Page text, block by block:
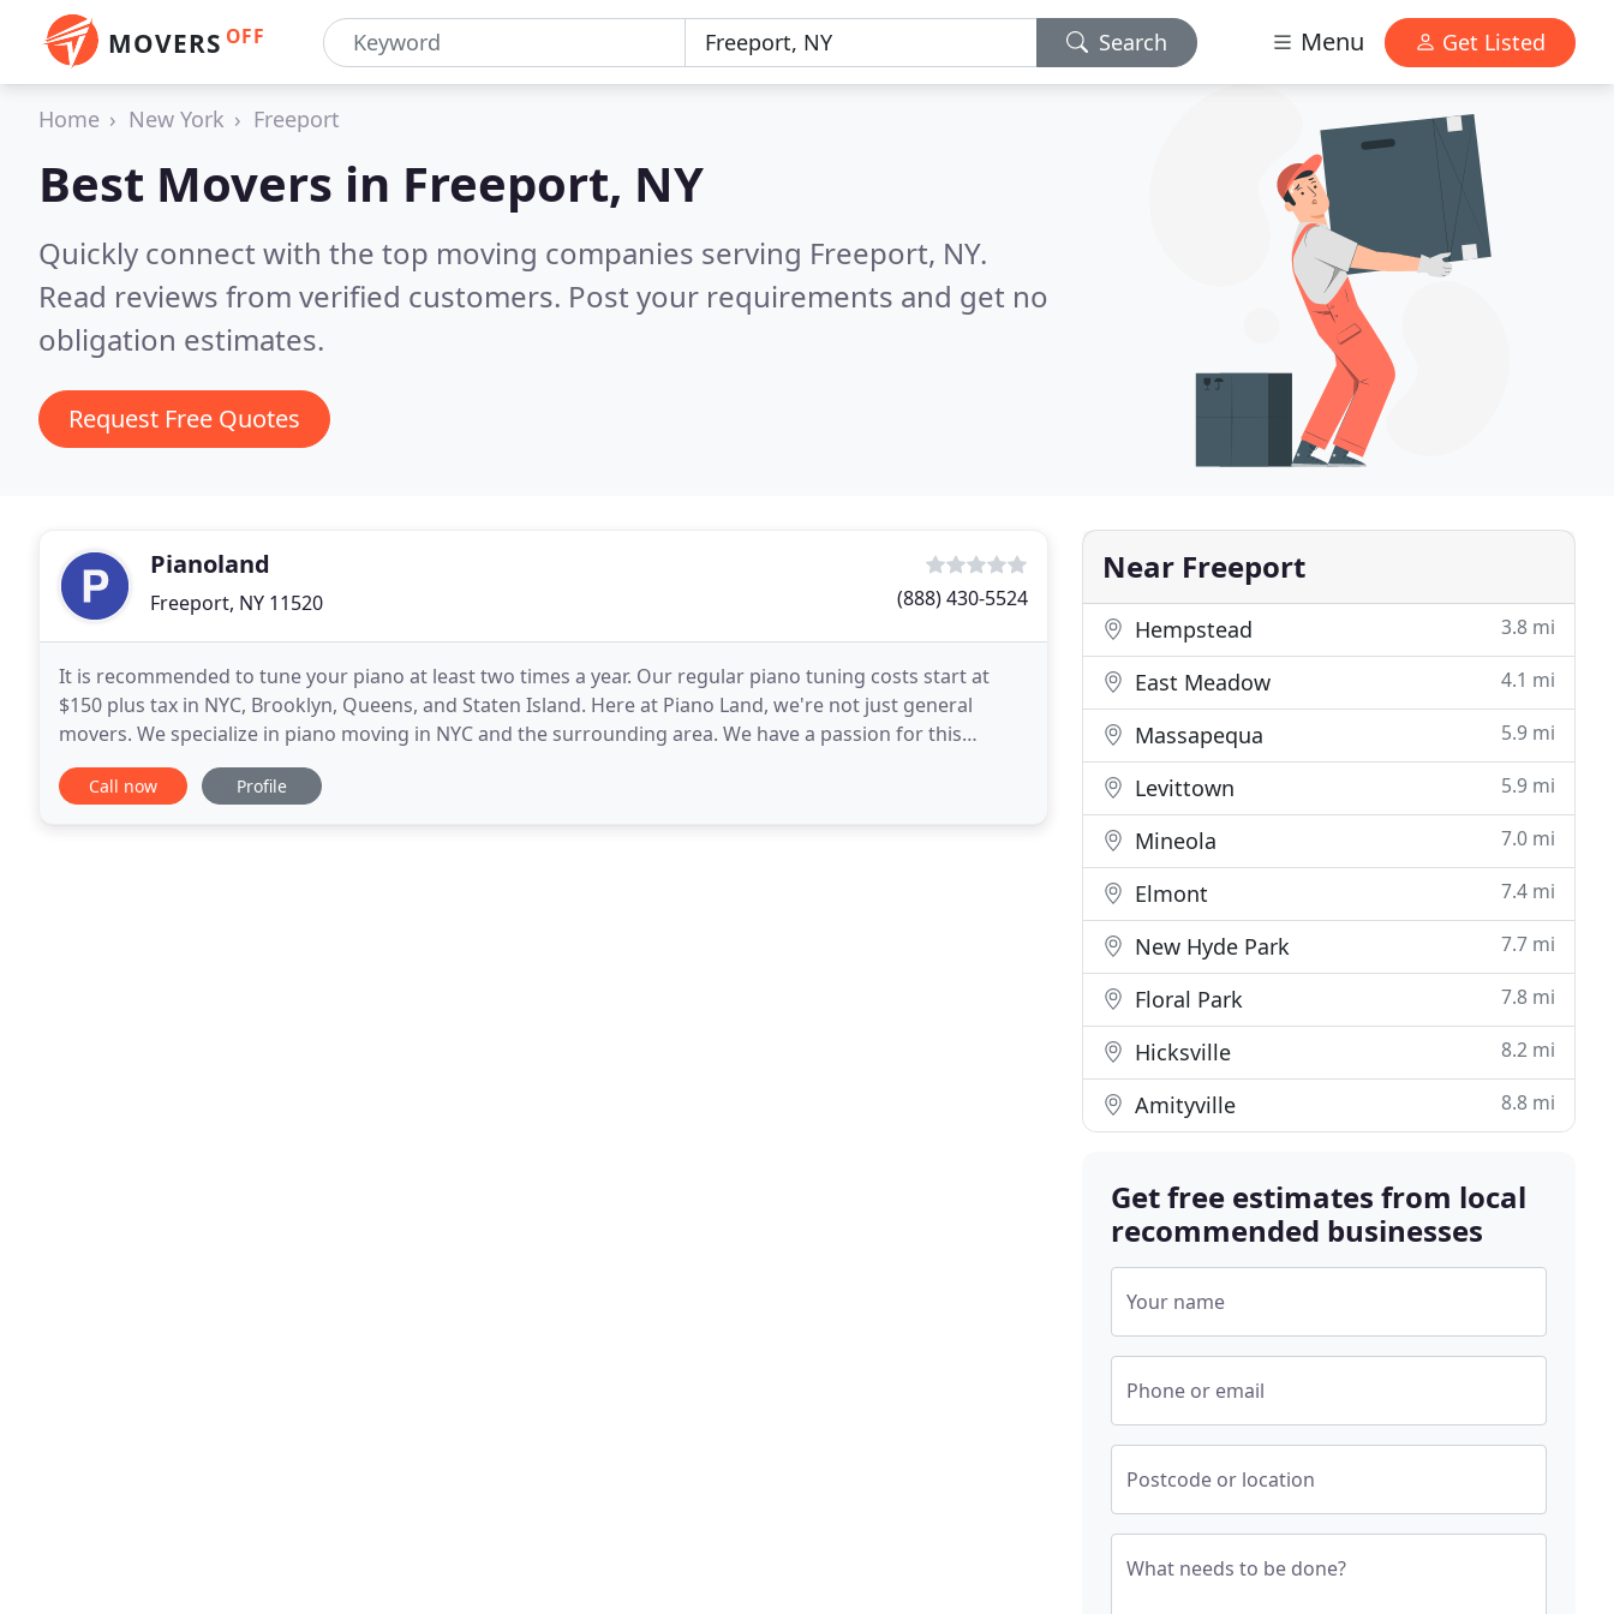
MOVERS OFF Search Menu Get Listed
Home New York Freeport
Best Movers in Freeport, NY
Quickly connect with the top moving companies serving Freeport, NY.
Read reviews from verified customers. Post your requirements and get no
obligation estimates.
Request Free Quotes
Pianoland
Freeport, NY 11520 (888) 430-5524
It is recommended to tune your piano at least two times a year. Our regular piano tuning costs start at
$150 plus tax in NYC, Brooklyn, Queens, and Staten Island. Here at Piano Land, we're not just general
movers. We specialize in piano moving in NYC and the surrounding area. We have a passion for this
amazing instrument, and will always take the extra
Call now Profile
Near Freeport
Hempstead 3.8 mi
East Meadow 4.1 mi
Massapequa 5.9 mi
Levittown 5.9 mi
Mineola 7.0 mi
Elmont 7.4 mi
New Hyde Park 7.7 mi
Floral Park 7.8 mi
Hicksville 8.2 mi
Amityville 8.8 mi
Get free estimates from local
recommended businesses
Your name
Phone or email
Postcode or location
What needs to be done?